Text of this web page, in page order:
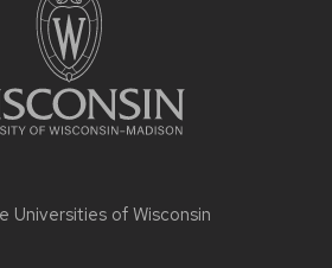
Universities of Wisconsin